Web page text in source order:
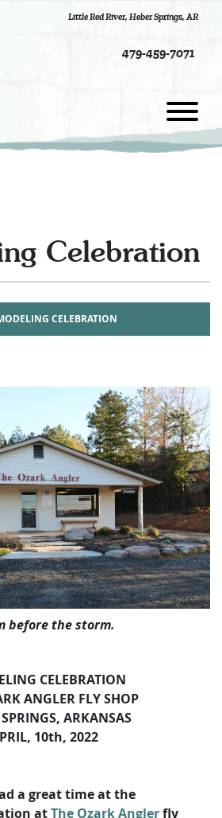
Little Red River, Heber Springs, AR
479-459-7071
Celebration
CELEBRATION
before the storm.
CELEBRATION
ANGLER FLY SHOP
ARKANSAS
10th, 2022
a great time at the
atThe Ozark Anglerfly